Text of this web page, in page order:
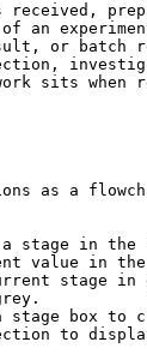
received,
an
or
sits
as a
a stage in the
value in the
stage in
box to
to